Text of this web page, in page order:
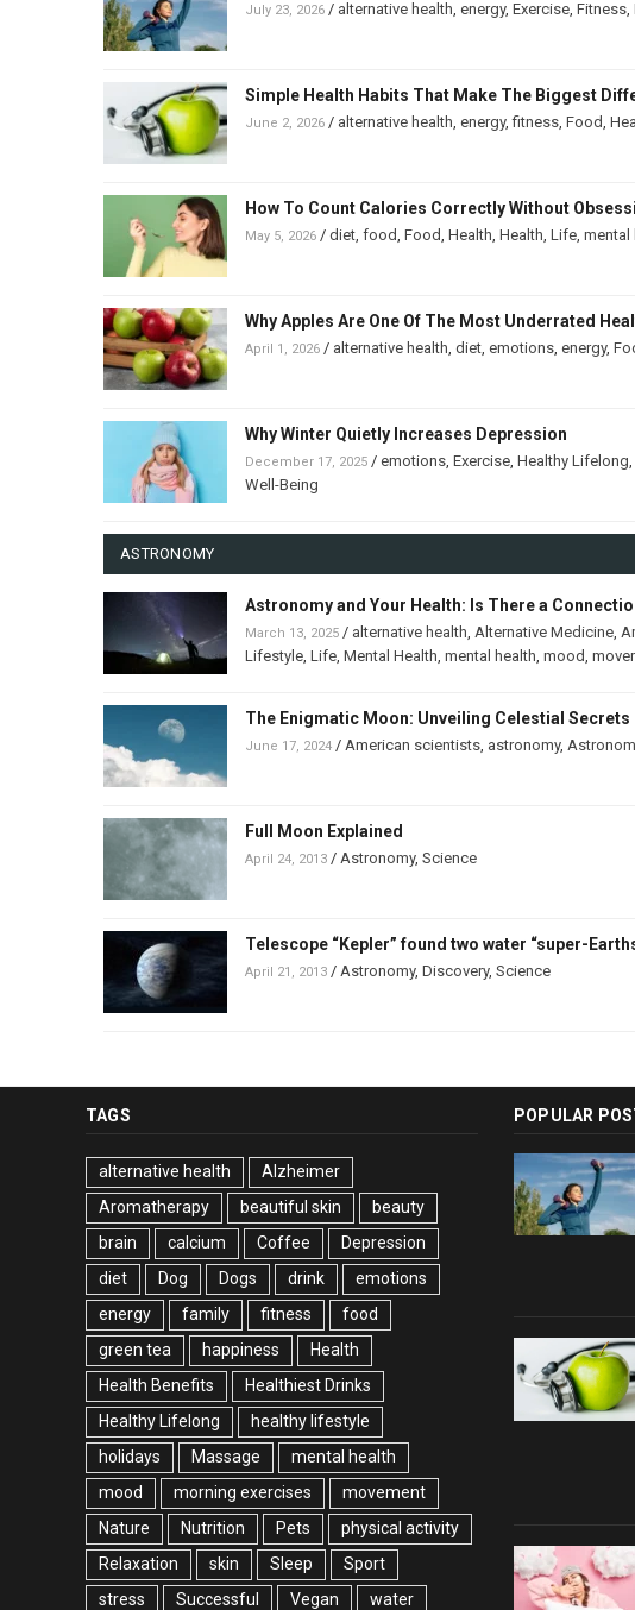
July 23, 2026 / alternative health energy, Exercise Fitness
Simple Health Habits That Make The Biggest
June 2, 2026 / alternative health energy,fitness Food
How To Count Calories Correctly Without
May 5, 2026 / diet food Food Health Health Life mental
Why Apples Are One Of The Most Underrated
April 1, 2026 / alternative health diet emotions energy,
Why Winter Quietly Increases Depression
December 17, 2025 / emotions Exercise Healthy Lifelong
Well-Being
ASTRONOMY
Astronomy and Your Health: Is There a
March 13, 2025 / alternative health Alternative Medicine
Lifestyle Life Mental Health mental health mood
The Enigmatic Moon: Unveiling Celestial Secrets
June 17, 2024 / American scientists astronomy,
Full Moon Explained
April 24, 2013 / Astronomy, Science
Telescope “Kepler” found two water “super-
April 21, 2013 / Astronomy, Discovery, Science
TAGS
alternative health
Alzheimer
Aromatherapy
beautiful skin
beauty
brain
calcium Coffee
Depression
diet
Dog Dogs drink
emotions
energy
family fitness
food
green tea
happiness
Health
Health Benefits
Healthiest Drinks
Healthy Lifelong
healthy lifestyle
holidays
Massage
mental health
mood
morning exercises
movement
Nature
Nutrition Pets
physical activity
Relaxation
skin Sleep
Sport
stress
Successful Vegan water
POPULAR